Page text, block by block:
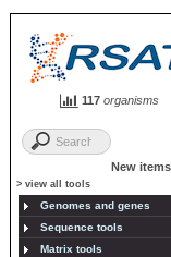
117 organisms
New items
> view all tools
Genomes and genes
Sequence tools
Matrix tools